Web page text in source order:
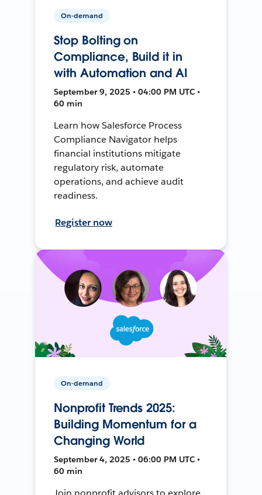
On-demand
Stop Bolting on
Compliance, Build it in
with Automation and AI
September 9, 2025 • 04:00 PM UTC •
60 min
Learn how Salesforce Process
Compliance Navigator helps
financial institutions mitigate
regulatory risk, automate
operations, and achieve audit
readiness.
Register now
On-demand
Nonprofit Trends 2025:
Building Momentum for a
Changing World
September 4, 2025 • 06:00 PM UTC •
60 min